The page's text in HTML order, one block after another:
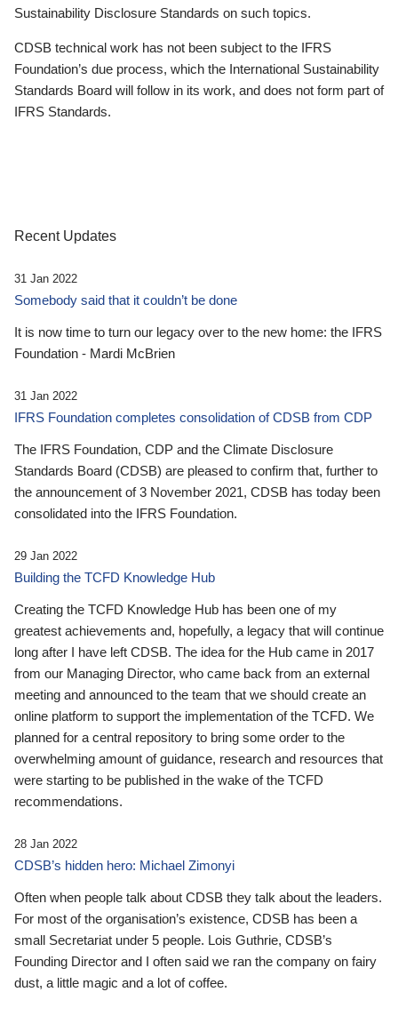
Sustainability Disclosure Standards on such topics.
CDSB technical work has not been subject to the IFRS
Foundation’s due process, which the International Sustainability
Standards Board will follow in its work, and does not form part of
IFRS Standards.
Recent Updates
31 Jan 2022
Somebody said that it couldn’t be done
It is now time to turn our legacy over to the new home: the IFRS
Foundation - Mardi McBrien
31 Jan 2022
IFRS Foundation completes consolidation of CDSB from CDP
The IFRS Foundation, CDP and the Climate Disclosure
Standards Board (CDSB) are pleased to confirm that, further to
the announcement of 3 November 2021, CDSB has today been
consolidated into the IFRS Foundation.
29 Jan 2022
Building the TCFD Knowledge Hub
Creating the TCFD Knowledge Hub has been one of my
greatest achievements and, hopefully, a legacy that will continue
long after I have left CDSB. The idea for the Hub came in 2017
from our Managing Director, who came back from an external
meeting and announced to the team that we should create an
online platform to support the implementation of the TCFD. We
planned for a central repository to bring some order to the
overwhelming amount of guidance, research and resources that
were starting to be published in the wake of the TCFD
recommendations.
28 Jan 2022
CDSB’s hidden hero: Michael Zimonyi
Often when people talk about CDSB they talk about the leaders.
For most of the organisation’s existence, CDSB has been a
small Secretariat under 5 people. Lois Guthrie, CDSB’s
Founding Director and I often said we ran the company on fairy
dust, a little magic and a lot of coffee.